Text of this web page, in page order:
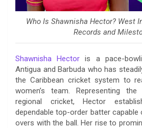
Who Is Shawnisha Hector? West
Records and
Shawnisha Hector is a pace-
Antigua and Barbuda who has
the Caribbean cricket system to
women’s team. Representing
regional cricket, Hector
dependable top-order batter
overs with the ball. Her rise to